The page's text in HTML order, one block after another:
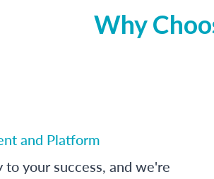
Why
and Platform
your success, and we're